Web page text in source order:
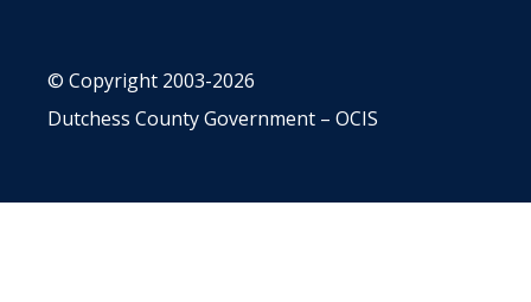
© Copyright 2003-2026
Dutchess County Government – OCIS